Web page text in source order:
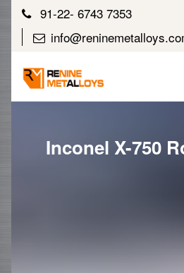
91-22- 6743 7353
Inconel X-750